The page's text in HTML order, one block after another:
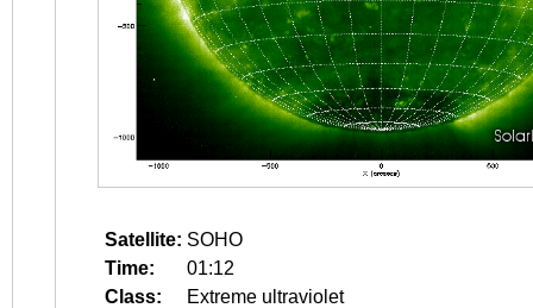
Satellite: SOHO
Time:
01:12
Class:
Extreme ultraviolet